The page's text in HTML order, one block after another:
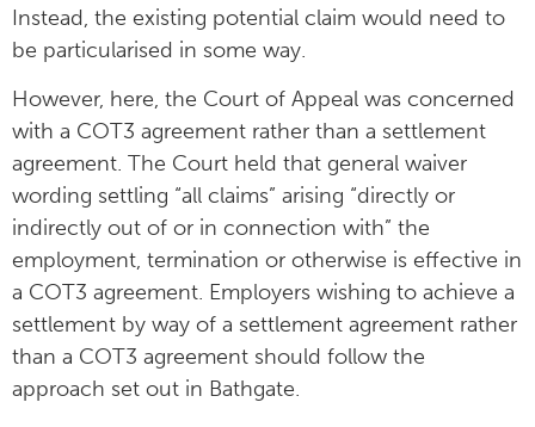
Instead, the existing potential claim would need to
be particularised in some way.
However, here, the Court of Appeal was concerned
with a COT3 agreement rather than a settlement
agreement. The Court held that general waiver
wording settling “all claims” arising “directly or
indirectly out of or in connection with” the
employment, termination or otherwise is effective in
a COT3 agreement. Employers wishing to achieve a
settlement by way of a settlement agreement rather
than a COT3 agreement should follow the
approach set out in Bathgate.